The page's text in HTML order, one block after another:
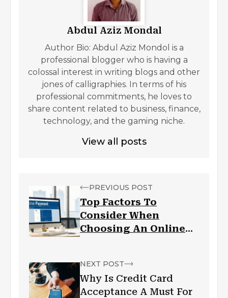
Abdul Aziz Mondal
Author Bio: Abdul Aziz Mondol is a
professional blogger who is having a
colossal interest in writing blogs and other
jones of calligraphies. In terms of his
professional commitments, he loves to
share content related to business, finance,
technology, and the gaming niche.
View all posts
PREVIOUS POST
Top Factors To
Consider When
Choosing An Online
NEXT POST
Why Is Credit Card
Acceptance A Must For